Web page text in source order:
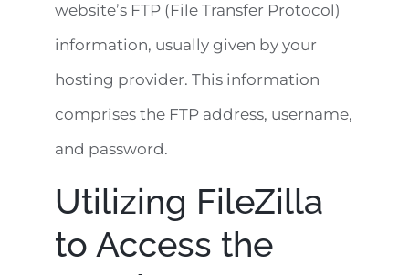
website’s FTP (File Transfer Protocol)
information, usually given by your
hosting provider. This information
comprises the FTP address, username,
and password.
Utilizing FileZilla
to Access the